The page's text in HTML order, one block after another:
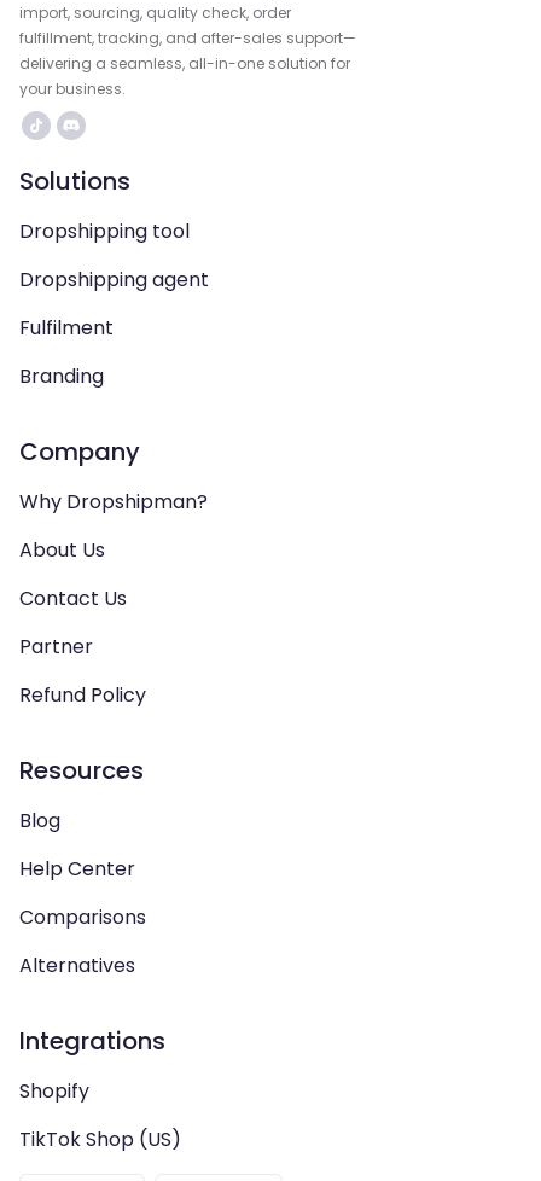
import, sourcing, quality check, order
fulfillment, tracking, and after-sales support—
delivering a seamless, all-in-one solution for
your business.
Solutions
Dropshipping tool
Dropshipping agent
Fulfilment
Branding
Company
Why Dropshipman?
About Us
Contact Us
Partner
Refund Policy
Resources
Blog
Help Center
Comparisons
Alternatives
Integrations
Shopify
TikTok Shop (US)